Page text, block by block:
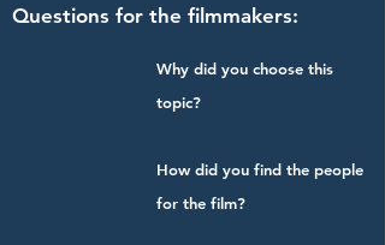
Questions for the filmmakers:
Why did you choose this
topic?
How did you find the people
for the film?